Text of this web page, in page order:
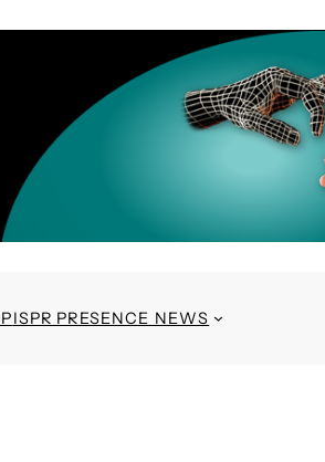
ISPR PRESENCE NEWS